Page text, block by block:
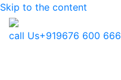
Skip to the content
call Us+919676 600 666